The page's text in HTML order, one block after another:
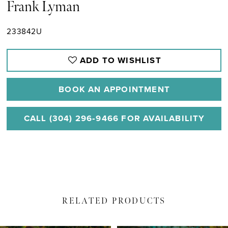
Frank Lyman
233842U
ADD TO WISHLIST
BOOK AN APPOINTMENT
CALL (304) 296‑9466 FOR AVAILABILITY
RELATED PRODUCTS